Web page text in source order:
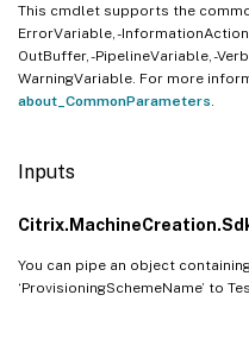
This cmdlet supports the
ErrorVariable, -
OutBuffer, -PipelineVariable, -
WarningVariable. For more
about_CommonParameters
Inputs
You can pipe an object
‘ProvisioningSchemeName’ to